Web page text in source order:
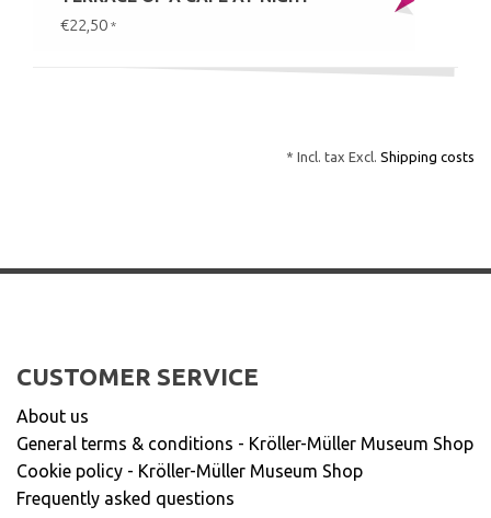
€22,50 *
* Incl. tax Excl. Shipping costs
CUSTOMER SERVICE
About us
General terms & conditions - Kröller-Müller Museum Shop
Cookie policy - Kröller-Müller Museum Shop
Frequently asked questions